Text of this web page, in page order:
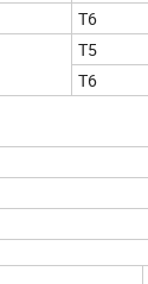
T6
T5
T6